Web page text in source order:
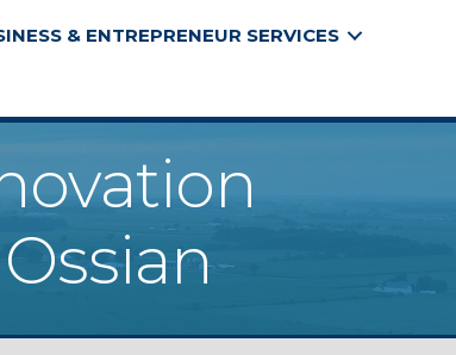
& ENTREPRENEUR SERVICES